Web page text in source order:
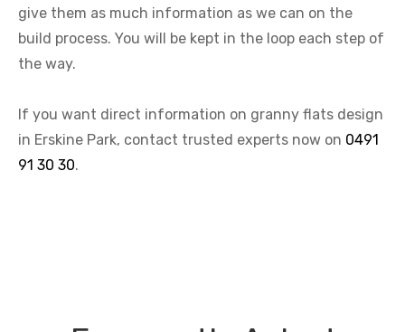
give them as much information as we can on the
build process. You will be kept in the loop each step of
the way.
If you want direct information on granny flats design
in Erskine Park, contact trusted experts now on 0491
91 30 30.